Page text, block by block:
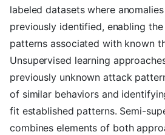
labeled datasets where
previously identified, enabling
patterns associated with known
Unsupervised learning
previously unknown attack
of similar behaviors and
fit established patterns. Semi-
combines elements of both